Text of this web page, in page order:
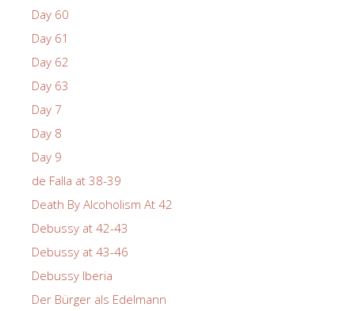
Day 60
Day 61
Day 62
Day 63
Day 7
Day 8
Day 9
de Falla at 38-39
Death By Alcoholism At 42
Debussy at 42-43
Debussy at 43-46
Debussy Iberia
Der Bürger als Edelmann